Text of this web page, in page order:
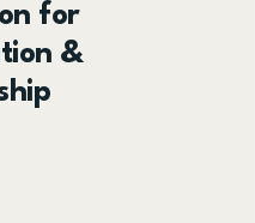
for
&